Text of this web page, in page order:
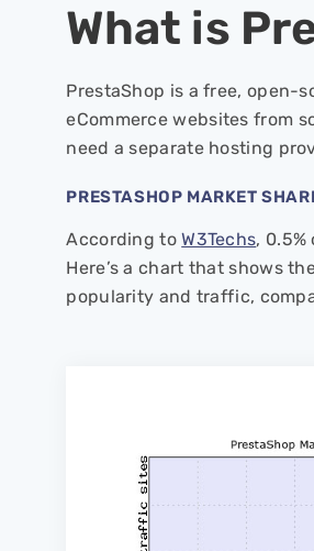
What is
PrestaShop is a free, open-
eCommerce websites from
need a separate hosting
PRESTASHOP MARKET
According toW3Techs,
Here’s a chart that shows
popularity and traffic,